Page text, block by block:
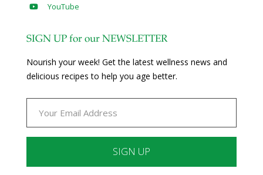
YouTube
SIGN UP for our NEWSLETTER
Nourish your week! Get the latest wellness news and
delicious recipes to help you age better.